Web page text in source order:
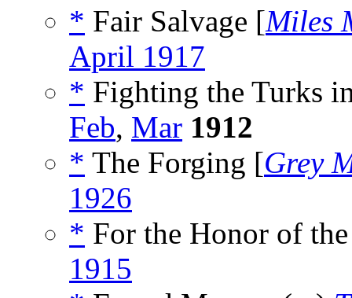
* Fair Salvage [Miles
April 1917
* Fighting the Turks
Feb, Mar 1912
* The Forging [Grey
1926
* For the Honor of
1915